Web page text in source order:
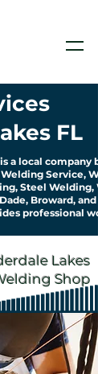
FL
a local company
Service,
Steel Welding,
Broward, and
professional
Lakes
Shop